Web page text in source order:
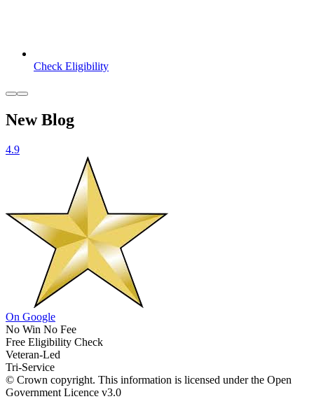
Check Eligibility
New Blog
4.9
On Google
No Win No Fee
Free Eligibility Check
Veteran-Led
Tri-Service
© Crown copyright. This information is licensed under the Open
Government Licence v3.0